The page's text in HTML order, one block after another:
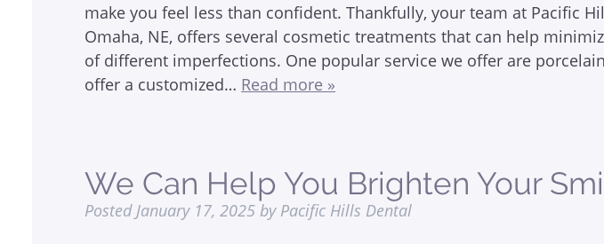
make you feel less than confident. Thankfully, your team at Pacific
Omaha, NE, offers several cosmetic treatments that can help
of different imperfections. One popular service we offer are
offer a customized… Read more »
We Can Help You Brighten Your
Posted January 17, 2025 by Pacific Hills Dental